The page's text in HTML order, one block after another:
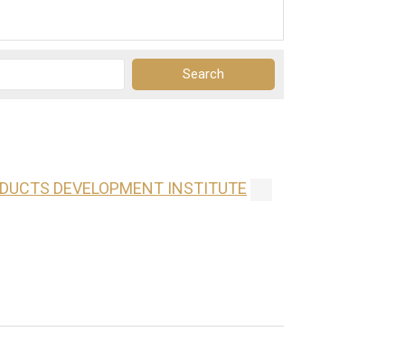
DEVELOPMENT INSTITUTE